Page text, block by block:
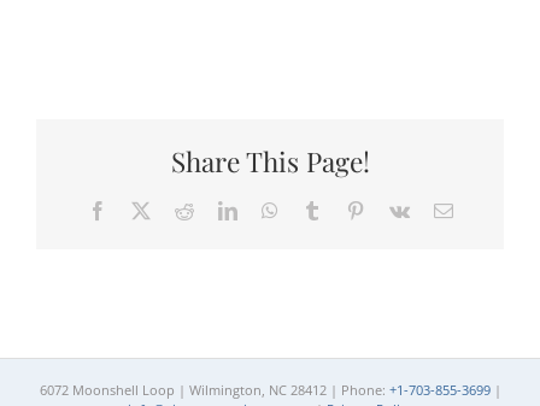
Share This Page!
Facebook RedditLinkedInWhatsApp
Tumblr Pinterest
Vk Email
6072 Moonshell Loop | Wilmington, NC 28412 | Phone: +1-703-855-3699|